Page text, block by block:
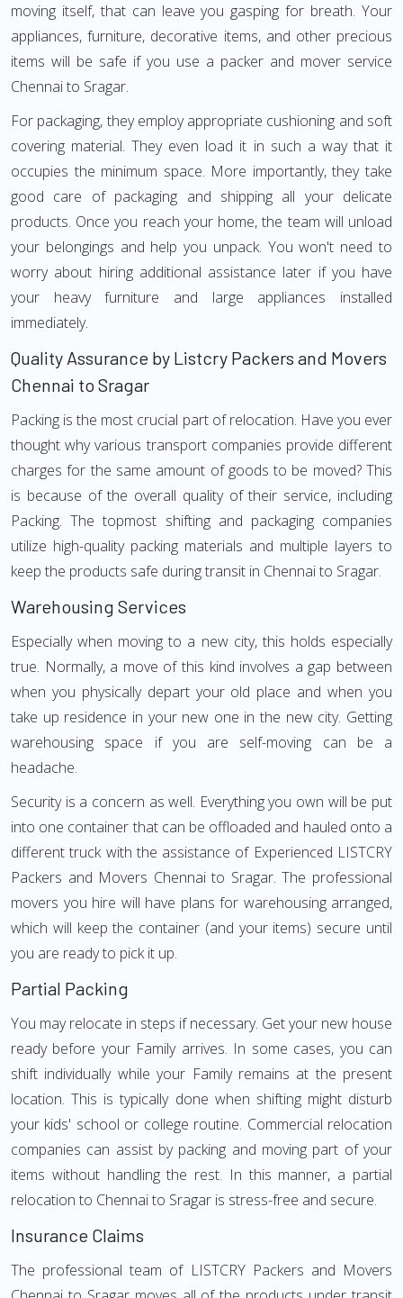
moving itself, that can leave you gasping for breath. Your
appliances, furniture, decorative items, and other precious
items will be safe if you use a packer and mover service
Chennai to Sragar.
For packaging, they employ appropriate cushioning and soft
covering material. They even load it in such a way that it
occupies the minimum space. More importantly, they take
good care of packaging and shipping all your delicate
products. Once you reach your home, the team will unload
your belongings and help you unpack. You won't need to
worry about hiring additional assistance later if you have
your heavy furniture and large appliances installed
immediately.
Quality Assurance by Listcry Packers and Movers
Chennai to Sragar
Packing is the most crucial part of relocation. Have you ever
thought why various transport companies provide different
charges for the same amount of goods to be moved? This
is because of the overall quality of their service, including
Packing. The topmost shifting and packaging companies
utilize high-quality packing materials and multiple layers to
keep the products safe during transit in Chennai to Sragar.
Warehousing Services
Especially when moving to a new city, this holds especially
true. Normally, a move of this kind involves a gap between
when you physically depart your old place and when you
take up residence in your new one in the new city. Getting
warehousing space if you are self-moving can be a
headache.
Security is a concern as well. Everything you own will be put
into one container that can be offloaded and hauled onto a
different truck with the assistance of Experienced LISTCRY
Packers and Movers Chennai to Sragar. The professional
movers you hire will have plans for warehousing arranged,
which will keep the container (and your items) secure until
you are ready to pick it up.
Partial Packing
You may relocate in steps if necessary. Get your new house
ready before your Family arrives. In some cases, you can
shift individually while your Family remains at the present
location. This is typically done when shifting might disturb
your kids' school or college routine. Commercial relocation
companies can assist by packing and moving part of your
items without handling the rest. In this manner, a partial
relocation to Chennai to Sragar is stress-free and secure.
Insurance Claims
The professional team of LISTCRY Packers and Movers